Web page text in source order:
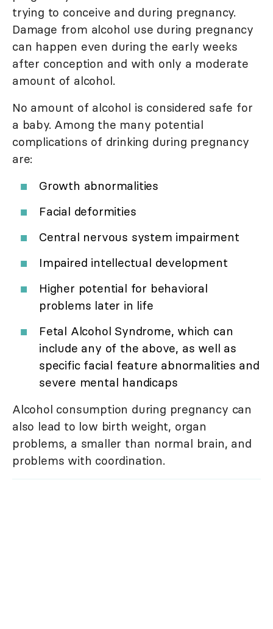
trying to conceive and during pregnancy.
Damage from alcohol use during pregnancy
can happen even during the early weeks
after conception and with only a moderate
amount of alcohol.
No amount of alcohol is considered safe for
a baby. Among the many potential
complications of drinking during pregnancy
are:
Growth abnormalities
Facial deformities
Central nervous system impairment
Impaired intellectual development
Higher potential for behavioral
problems later in life
Fetal Alcohol Syndrome, which can
include any of the above, as well as
specific facial feature abnormalities and
severe mental handicaps
Alcohol consumption during pregnancy can
also lead to low birth weight, organ
problems, a smaller than normal brain, and
problems with coordination.